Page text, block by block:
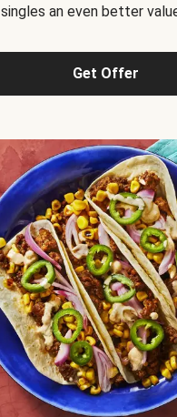
an even better
Get Offer